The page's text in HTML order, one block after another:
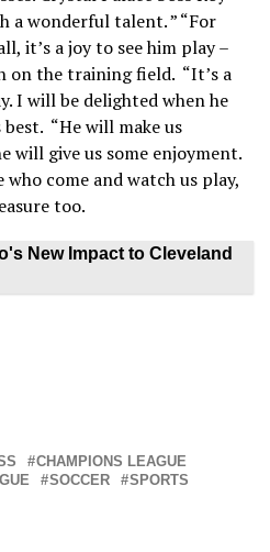
a wonderful talent. ” “For
it’s a joy to see him play –
on the training field. “It’s a
I will be delighted when he
“He will make us
will give us some enjoyment.
come and watch us play,
too.
New Impact to Cleveland
CHAMPIONS LEAGUE
SOCCER SPORTS